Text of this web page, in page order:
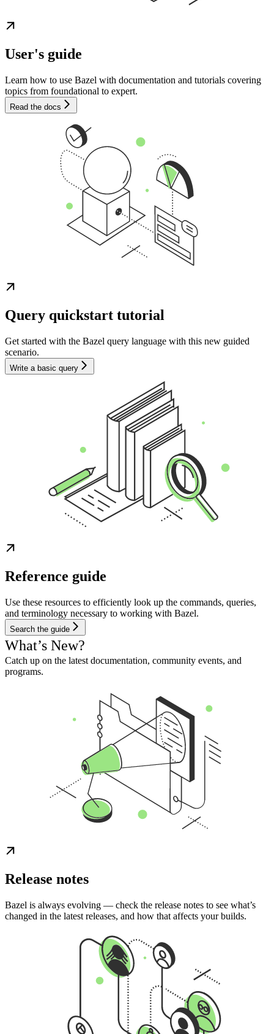
User's guide
Learn how to use Bazel with documentation and tutorials covering
topics from foundational to expert.
Read the docs
Query quickstart tutorial
Get started with the Bazel query language with this new guided
scenario.
Write a basic query
Reference guide
Use these resources to efficiently look up the commands, queries,
and terminology necessary to working with Bazel.
Search the guide
What’s New?
Catch up on the latest documentation, community events, and
programs.
Release notes
Bazel is always evolving — check the release notes to see what’s
changed in the latest releases, and how that affects your builds.